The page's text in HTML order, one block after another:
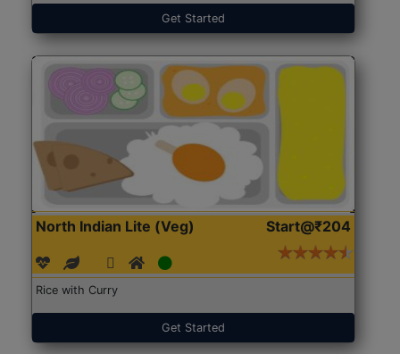
Get Started
North Indian Lite (Veg) Start@₹204
Rice with Curry
Get Started